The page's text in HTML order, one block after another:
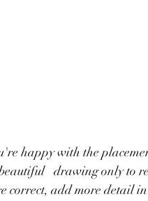
happy with the
or too far to the
correct, add more detail